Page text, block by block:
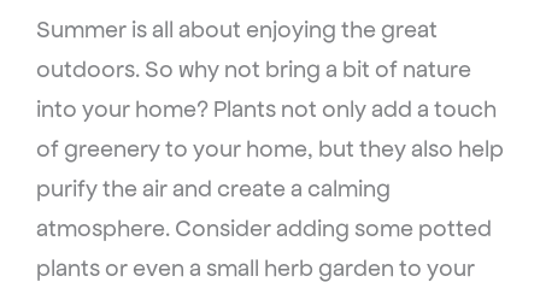
Summer is all about enjoying the great
outdoors. So why not bring a bit of nature
into your home? Plants not only add a touch
of greenery to your home, but they also help
purify the air and create a calming
atmosphere. Consider adding some potted
plants or even a small herb garden to your